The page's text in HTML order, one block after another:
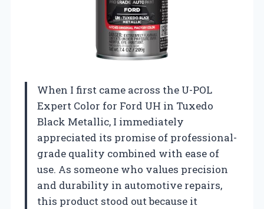
When I first came across the U-POL
Expert Color for Ford UH in Tuxedo
Black Metallic, I immediately
appreciated its promise of professional-
grade quality combined with ease of
use. As someone who values precision
and durability in automotive repairs,
this product stood out because it